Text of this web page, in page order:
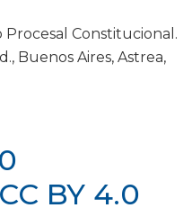
CC BY 4.0
Procesal Constitucional.
Buenos Aires, Astrea,